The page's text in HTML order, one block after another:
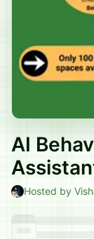
AI
Hosted by